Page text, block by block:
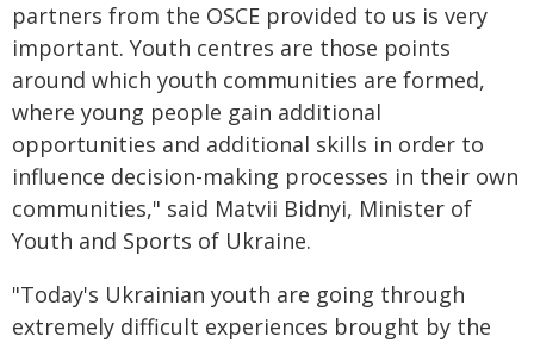
partners from the OSCE provided to us is very
important. Youth centres are those points
around which youth communities are formed,
where young people gain additional
opportunities and additional skills in order to
influence decision-making processes in their own
communities," said Matvii Bidnyi, Minister of
Youth and Sports of Ukraine.
"Today's Ukrainian youth are going through
extremely difficult experiences brought by the